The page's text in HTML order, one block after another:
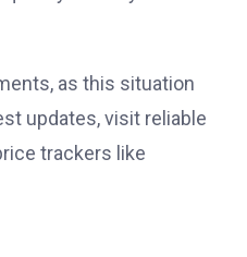
as this situation
updates, visit reliable
trackers like